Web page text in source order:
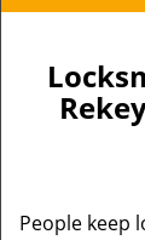
People keep